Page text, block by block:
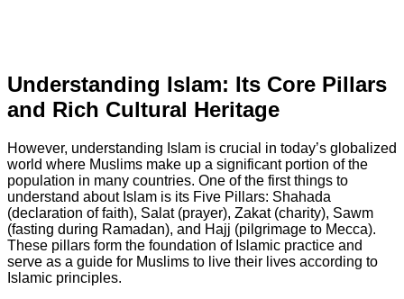
Understanding Islam: Its Core Pillars
and Rich Cultural Heritage
However, understanding Islam is crucial in today’s globalized
world where Muslims make up a significant portion of the
population in many countries. One of the first things to
understand about Islam is its Five Pillars: Shahada
(declaration of faith), Salat (prayer), Zakat (charity), Sawm
(fasting during Ramadan), and Hajj (pilgrimage to Mecca).
These pillars form the foundation of Islamic practice and
serve as a guide for Muslims to live their lives according to
Islamic principles.